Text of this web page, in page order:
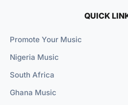
QUICK
Promote Your Music
Nigeria Music
South Africa
Ghana Music